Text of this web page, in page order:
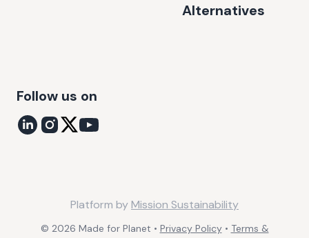
Alternatives
Follow us on
© 2026 Made for Planet • Privacy Policy • Terms &
Platform byMission Sustainability